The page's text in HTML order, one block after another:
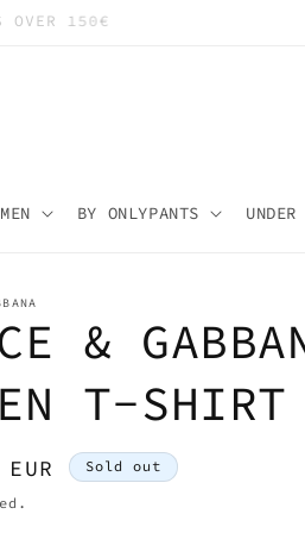
BY ONLYPANTS
&
T-
Sold out